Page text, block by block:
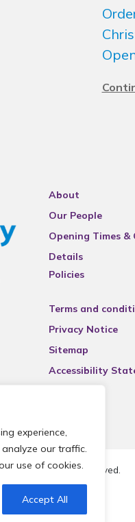
experience,
our traffic.
use of cookies.
Accept All
About
Our People
Opening Times &
Details
Policies
Terms and
Privacy Notice
Sitemap
Accessibility
All rights reserved.